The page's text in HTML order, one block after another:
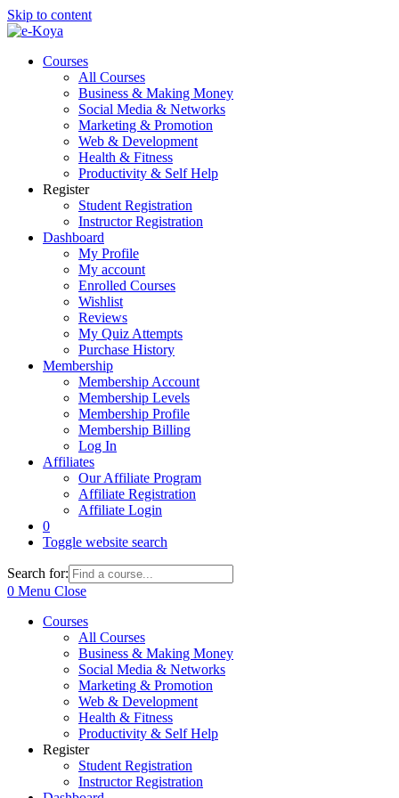
Skip to content
Courses
All Courses
Business & Making Money
Social Media & Networks
Marketing & Promotion
Web & Development
Health & Fitness
Productivity & Self Help
Register
Student Registration
Instructor Registration
Dashboard
My Profile
My account
Enrolled Courses
Wishlist
Reviews
My Quiz Attempts
Purchase History
Membership
Membership Account
Membership Levels
Membership Profile
Membership Billing
Log In
Affiliates
Our Affiliate Program
Affiliate Registration
Affiliate Login
0
Toggle website search
Search for:
0 Menu Close
Courses
All Courses
Business & Making Money
Social Media & Networks
Marketing & Promotion
Web & Development
Health & Fitness
Productivity & Self Help
Register
Student Registration
Instructor Registration